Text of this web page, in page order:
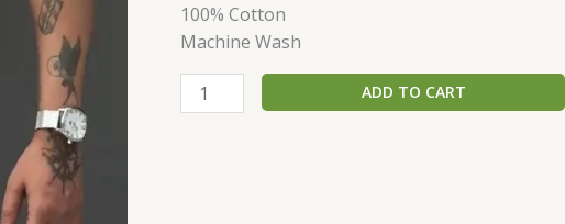
100% Cotton
Machine Wash
ADD TO CART